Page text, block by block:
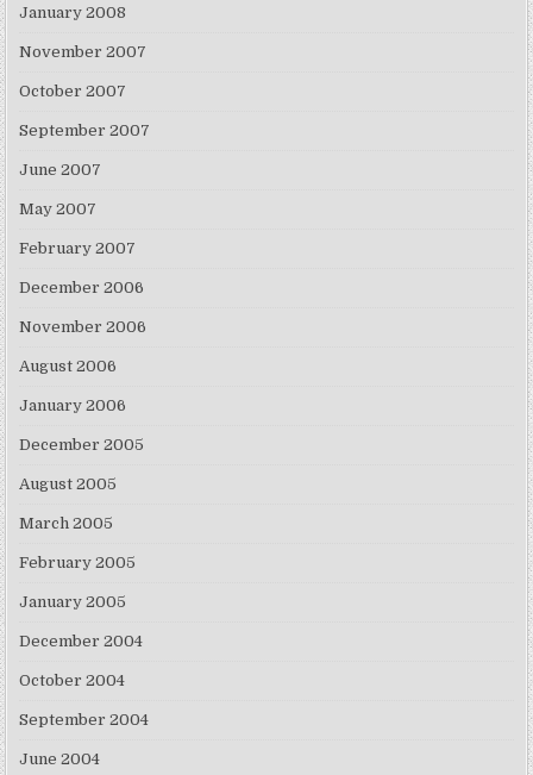
January 2008
November 2007
October 2007
September 2007
June 2007
May 2007
February 2007
December 2006
November 2006
August 2006
January 2006
December 2005
August 2005
March 2005
February 2005
January 2005
December 2004
October 2004
September 2004
June 2004